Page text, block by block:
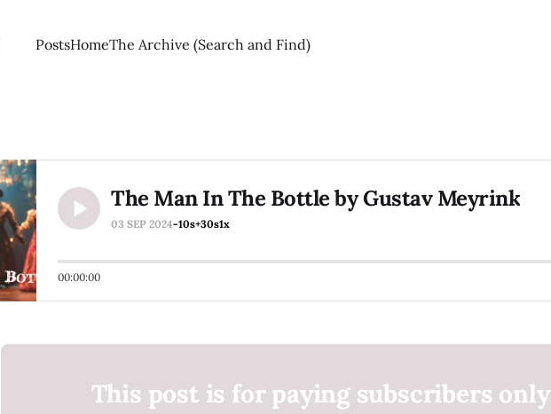
PostsHomeThe Archive (Search and Find)
The Man In The Bottle by Gustav Meyrink
03 SEP 2024-10s+30s1x
00:00:00
This post is for paying subscribers only